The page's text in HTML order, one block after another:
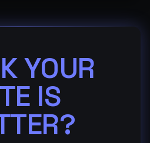
YOUR
IS